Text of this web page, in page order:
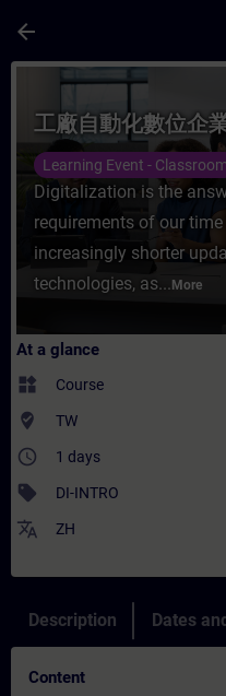
arrow_back
Course - 工廠自
工廠自動化數位企
Learning Event - Classroom
Digitalization is the
requirements of our
increasingly shorter
technologies, as... More
At a glance
widgets Course
where_to_vote TW
access_time 1 days
sell DI-INTRO
translate ZH
Description Dates
Content